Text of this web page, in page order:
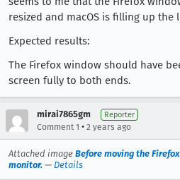
resized and macOS is filling up the
Expected results:
The Firefox window should have
screen fully to both ends.
mirai7865gm Reporter
Comment 1 • 2 years ago
Attached image Before moving the
monitor. — Details